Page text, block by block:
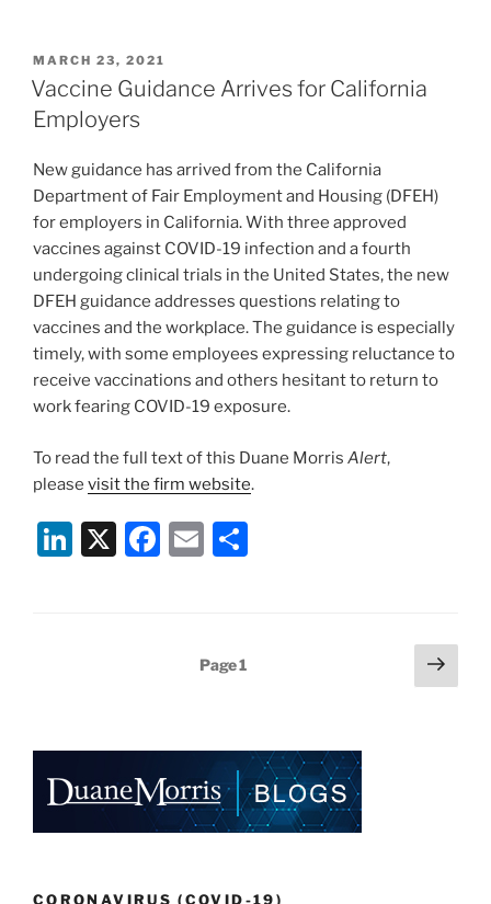
k
e
dI
n
c
e
o
k
l
e
POSTED
ON
MARCH 23, 2021
Vaccine Guidance Arrives for California
Employers
New guidance has arrived from the California
Department of Fair Employment and Housing (DFEH)
for employers in California. With three approved
vaccines against COVID-19 infection and a fourth
undergoing clinical trials in the United States, the new
DFEH guidance addresses questions relating to
vaccines and the workplace. The guidance is especially
timely, with some employees expressing reluctance to
receive vaccinations and others hesitant to return to
work fearing COVID-19 exposure.
To read the full text of this Duane Morris Alert,
please visit the firm website.
Li X
F
o
k
E
Page1
Next
page
CORONAVIRUS (COVID-19)